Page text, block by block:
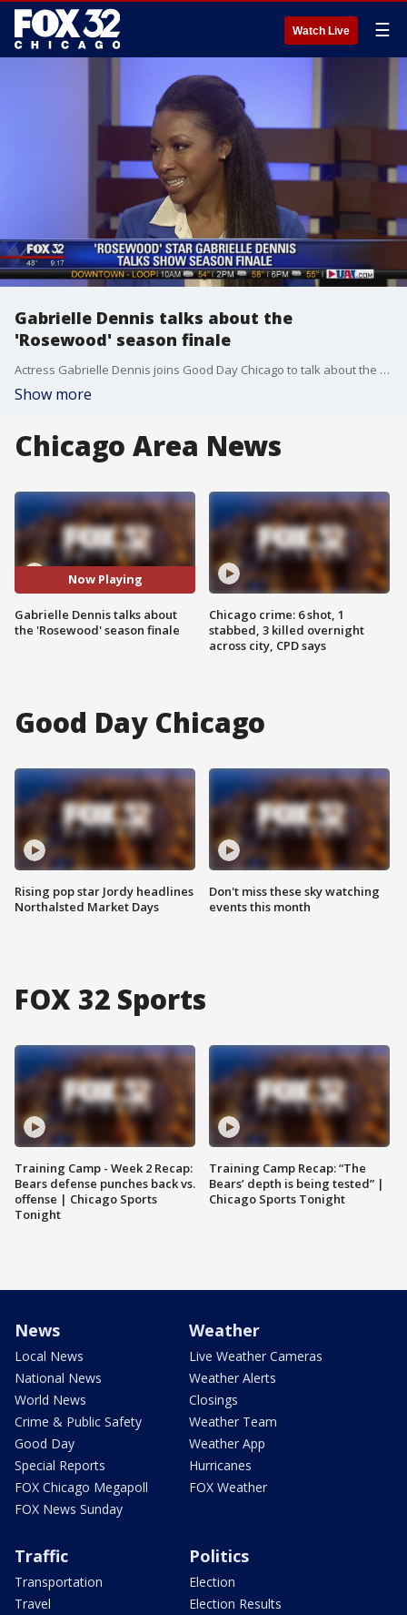
Watch Live ☰
Gabrielle Dennis talks about the
'Rosewood' season finale
Actress Gabrielle Dennis joins Good Day Chicago to talk about the upcoming season finale of "Rosewood."
Show more
Chicago Area News
Now Playing
Gabrielle Dennis talks about
the 'Rosewood' season finale
Chicago crime: 6 shot, 1
stabbed, 3 killed overnight
across city, CPD says
Good Day Chicago
Rising pop star Jordy headlines
Northalsted Market Days
Don't miss these sky watching
events this month
FOX 32 Sports
Training Camp - Week 2 Recap:
Bears defense punches back vs.
offense | Chicago Sports
Tonight
Training Camp Recap: “The
Bears’ depth is being tested” |
Chicago Sports Tonight
News
Local News
National News
World News
Crime & Public Safety
Good Day
Special Reports
FOX Chicago Megapoll
FOX News Sunday
Weather
Live Weather Cameras
Weather Alerts
Closings
Weather Team
Weather App
Hurricanes
FOX Weather
Traffic
Transportation
Travel
Politics
Election
Election Results